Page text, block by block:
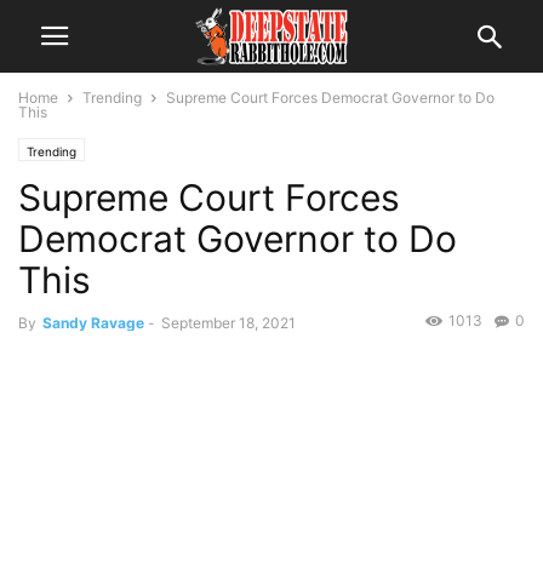
Home Trending
Supreme Court Forces Democrat Governor to Do
This
Trending
Supreme Court Forces
Democrat Governor to Do
This
By Sandy Ravage - September 18, 2021 0
1013